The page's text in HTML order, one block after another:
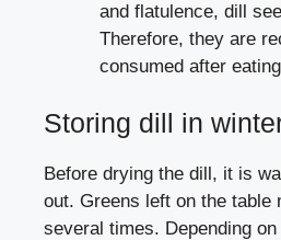
and flatulence, dill
Therefore, they are
consumed after
Storing dill in
Before drying the dill, it is
out. Greens left on the table
several times. Depending